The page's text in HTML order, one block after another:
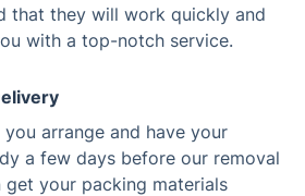
that they will work quickly and
with a top-notch service.
arrange and have your
a few days before our removal
get your packing materials